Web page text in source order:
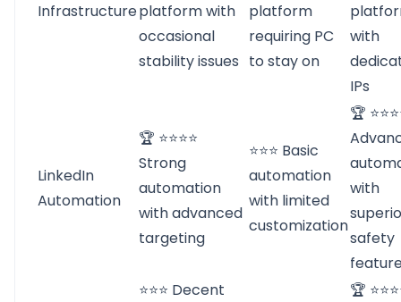
Infrastructureplatform with
occasional
stability issues
platform
requiring PC
to stay on
with
IPs
LinkedIn
Automation
🏆 ⭐⭐⭐⭐
Strong
automation
with advanced
targeting
⭐⭐⭐ Basic
automation
with limited
customization
🏆
with
safety
⭐⭐⭐ Decent
🏆